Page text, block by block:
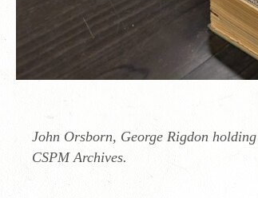
John Orsborn, George Rigdon
CSPM Archives.